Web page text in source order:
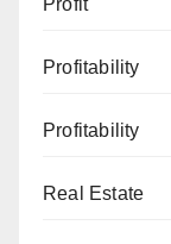
Profit
Profitability
Profitability
Real Estate